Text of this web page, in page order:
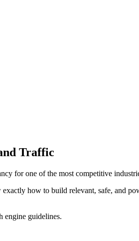
Traffic
for one of the most competitive
how to build relevant, safe, and
engine guidelines.